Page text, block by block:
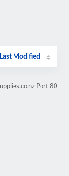
Last Modified
Port 80